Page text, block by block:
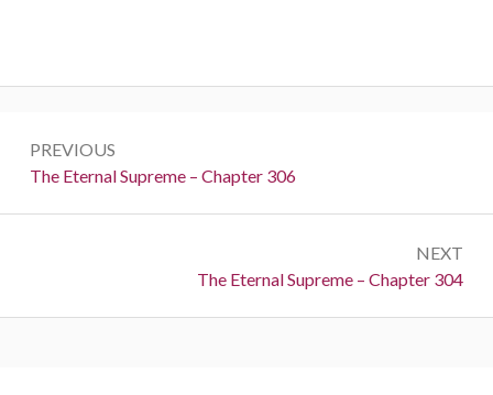
navigation
PREVIOUS
Previous:
The Eternal Supreme – Chapter 306
NEXT
Next:
The Eternal Supreme – Chapter 304